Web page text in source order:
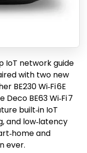
IoT network guide
with two new
BE230 Wi‑Fi 6E
BE63 Wi‑Fi 7
built‑in IoT
and low‑latency
and
ever.